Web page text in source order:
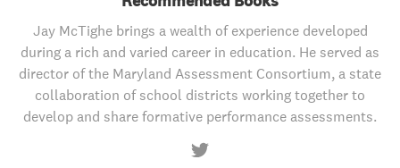
Jay McTighe brings a wealth of experience developed
during a rich and varied career in education. He served as
director of the Maryland Assessment Consortium, a state
collaboration of school districts working together to
develop and share formative performance assessments.